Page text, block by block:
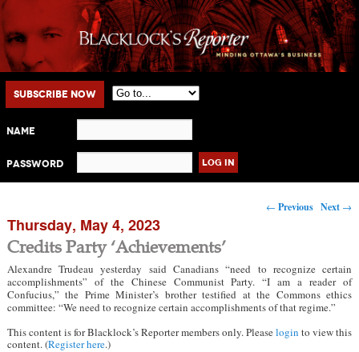
Main menu
Skip to primary content
Skip to secondary content
Subscribe Now
Name
Password
Post navigation
← Previous Next →
Thursday, May 4, 2023
Credits Party ‘Achievements’
Alexandre Trudeau yesterday said Canadians “need to recognize certain
accomplishments” of the Chinese Communist Party. “I am a reader of
Confucius,” the Prime Minister’s brother testified at the Commons ethics
committee: “We need to recognize certain accomplishments of that regime.”
This content is for Blacklock’s Reporter members only. Pleaselogin to view this
content. (Register here.)